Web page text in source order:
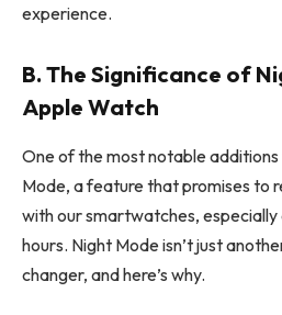
experience.
B. The Significance of
Apple Watch
One of the most notable
Mode, a feature that promises to
with our smartwatches,
hours. Night Mode isn’t just
changer, and here’s why.